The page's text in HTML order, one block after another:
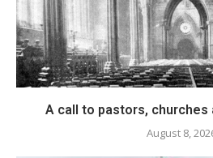
A call to pastors, churches
August 8,